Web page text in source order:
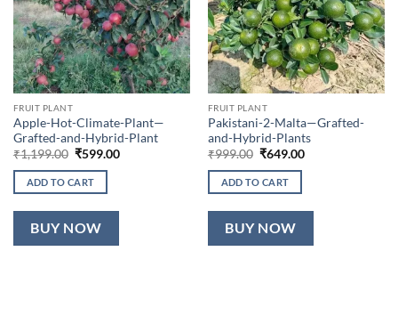
FRUIT PLANT
Apple-Hot-Climate-Plant—
Grafted-and-Hybrid-Plant
₹1,199.00 Original
was:
₹1,199.00.
₹599.00Current
ADD TO CART
BUY NOW
FRUIT PLANT
Pakistani-2-Malta—Grafted-
and-Hybrid-Plants
₹999.00 Original
was:
₹999.00.
₹649.00Current
ADD TO CART
BUY NOW